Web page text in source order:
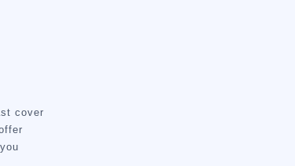
cover